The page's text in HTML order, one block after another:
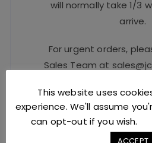
will normally take 1/3
arrive.
For urgent orders,
Sales Team at
Safe Checkout
This website uses
experience. We'll assume
can opt-out if you wish.